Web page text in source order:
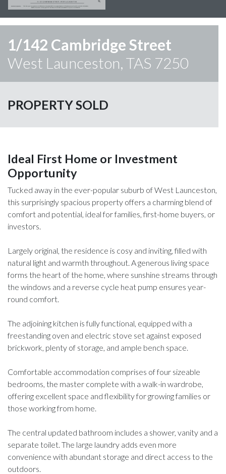
1/142 Cambridge Street
West Launceston, TAS 7250
PROPERTY SOLD
Ideal First Home or Investment
Opportunity
Tucked away in the ever-popular suburb of West Launceston,
this surprisingly spacious property offers a charming blend of
comfort and potential, ideal for families, first-home buyers, or
investors.
Largely original, the residence is cosy and inviting, filled with
natural light and warmth throughout. A generous living space
forms the heart of the home, where sunshine streams through
the windows and a reverse cycle heat pump ensures year-
round comfort.
The adjoining kitchen is fully functional, equipped with a
freestanding oven and electric stove set against exposed
brickwork, plenty of storage, and ample bench space.
Comfortable accommodation comprises of four sizeable
bedrooms, the master complete with a walk-in wardrobe,
offering excellent space and flexibility for growing families or
those working from home.
The central updated bathroom includes a shower, vanity and a
separate toilet. The large laundry adds even more
convenience with abundant storage and direct access to the
outdoors.